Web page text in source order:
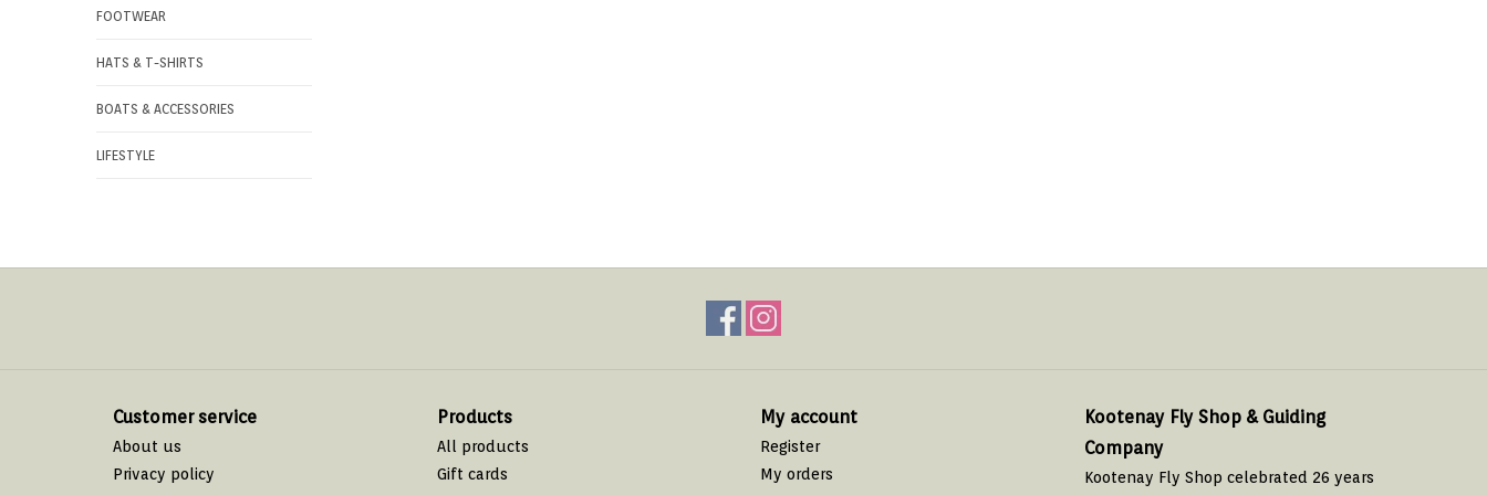
FOOTWEAR
HATS & T-SHIRTS
BOATS & ACCESSORIES
LIFESTYLE
Customer service
About us
Privacy policy
Products
All products
Gift cards
My account
Register
My orders
Kootenay Fly Shop & Guiding
Company
Kootenay Fly Shop celebrated 26 years